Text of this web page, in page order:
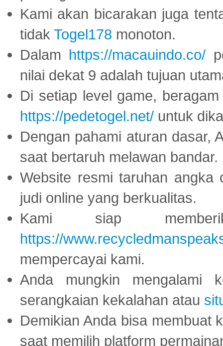
Kami akan bicarakan juga
tidak Togel178 monoton.
Dalam https://macauindo.co/
nilai dekat 9 adalah tujuan
Di setiap level game,
https://pedetogel.net/ untuk
Dengan pahami aturan dasar,
saat bertaruh melawan bandar.
Website resmi taruhan
judi online yang berkualitas.
Kami siap
https://
mempercayai kami.
Anda mungkin mengalami
serangkaian kekalahan atau
Demikian Anda bisa membuat
saat memilih platform